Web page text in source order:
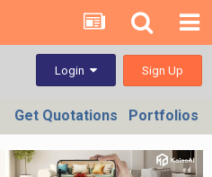
Login Sign Up
Get Quotations Portfolios